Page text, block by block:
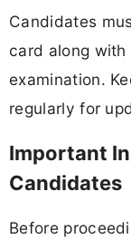
Candidates
card along
examination.
regularly for
Important
Candidates
Before